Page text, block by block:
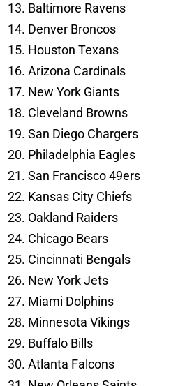
Baltimore Ravens
Denver Broncos
Houston Texans
Arizona Cardinals
New York Giants
Cleveland Browns
San Diego Chargers
Philadelphia Eagles
San Francisco 49ers
Kansas City Chiefs
Oakland Raiders
Chicago Bears
Cincinnati Bengals
New York Jets
Miami Dolphins
Minnesota Vikings
Buffalo Bills
Atlanta Falcons